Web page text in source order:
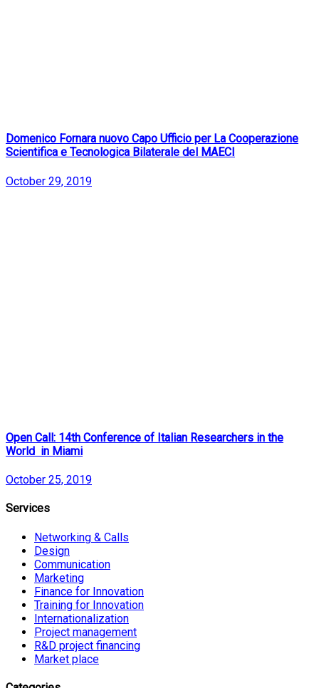
Domenico Fornara nuovo Capo Ufficio per La Cooperazione
Scientifica e Tecnologica Bilaterale del MAECI
October 29, 2019
Open Call: 14th Conference of Italian Researchers in the
World in Miami
October 25, 2019
Services
Networking & Calls
Design
Communication
Marketing
Finance for Innovation
Training for Innovation
Internationalization
Project management
R&D project financing
Market place